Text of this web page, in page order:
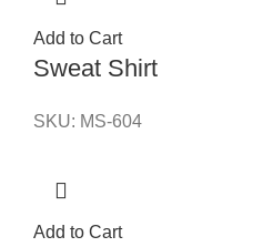
Add to Cart
Sweat Shirt
SKU: MS-604
Add to Cart